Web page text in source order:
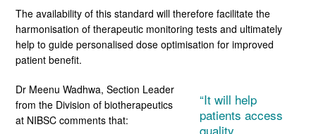
The availability of this standard will therefore facilitate the
harmonisation of therapeutic monitoring tests and ultimately
help to guide personalised dose optimisation for improved
patient benefit.
Dr Meenu Wadhwa, Section Leader
from the Division of biotherapeutics
at NIBSC comments that:
“It will help
patients access
quality